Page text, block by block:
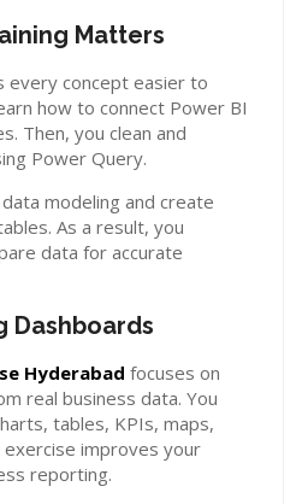
Matters
every concept easier to
how to connect Power BI
Then, you clean and
Power Query.
modeling and create
As a result, you
data for accurate
Dashboards
Hyderabad focuses on
real business data. You
tables, KPIs, maps,
exercise improves your
reporting.